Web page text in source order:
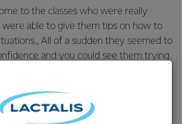
to the classes who were really
able to give them tips on how to
All of a sudden they seemed to
and you could see them trying.
elated one week and told us she had
into practise and they had actually